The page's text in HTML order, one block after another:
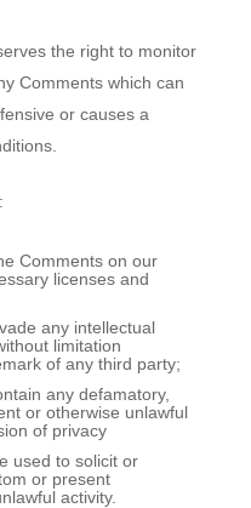
the right to monitor
Comments which can
or causes a
Comments on our
licenses and
any intellectual
limitation
of any third party;
any defamatory,
or otherwise unlawful
of privacy
used to solicit or
or present
activity.